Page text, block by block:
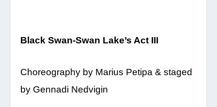
Black Swan-Swan Lake’s Act III
Choreography by Marius Petipa & staged
by Gennadi Nedvigin